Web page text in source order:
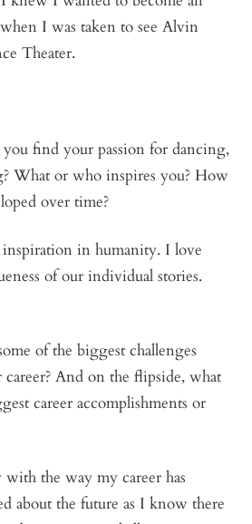
I was taken to see Alvin
Theater.
find your passion for dancing,
What or who inspires you? How
over time?
in humanity. I love
of our individual stories.
of the biggest challenges
career? And on the flipside, what
career accomplishments or
with the way my career has
about the future as I know there